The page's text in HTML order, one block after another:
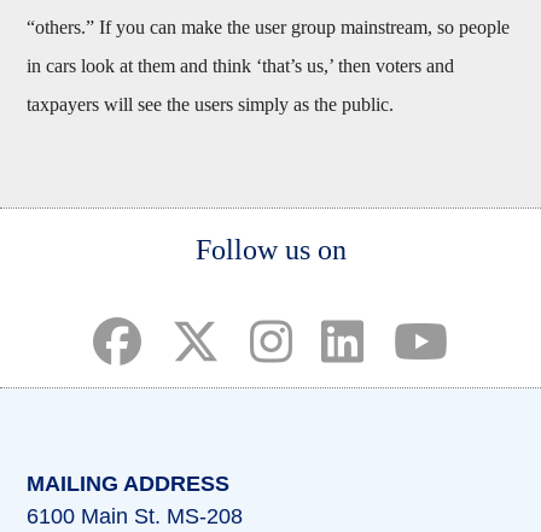
“others.” If you can make the user group mainstream, so people
in cars look at them and think ‘that’s us,’ then voters and
taxpayers will see the users simply as the public.
Follow us on
MAILING ADDRESS
6100 Main St. MS-208